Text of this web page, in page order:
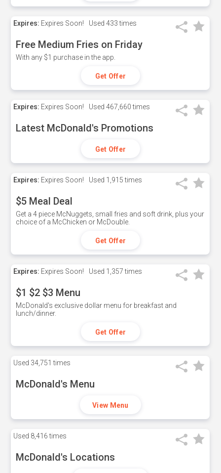
Expires: Expires Soon! Used 433 times
Free Medium Fries on Friday
With any $1 purchase in the app.
Get Offer
Expires: Expires Soon! Used 467,660 times
Latest McDonald's Promotions
Get Offer
Expires: Expires Soon! Used 1,915 times
$5 Meal Deal
Get a 4 piece McNuggets, small fries and soft drink, plus your
choice of a McChicken or McDouble.
Get Offer
Expires: Expires Soon! Used 1,357 times
$1 $2 $3 Menu
McDonald's exclusive dollar menu for breakfast and
lunch/dinner.
Get Offer
Used 34,751 times
McDonald's Menu
View Menu
Used 8,416 times
McDonald's Locations